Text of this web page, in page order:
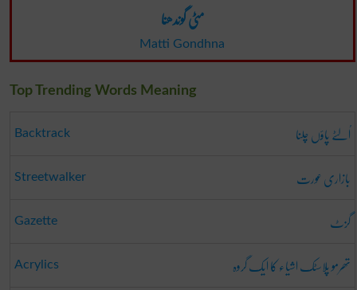
مٹی گوندھنا
Matti Gondhna
Top Trending Words Meaning
Backtrack اُلٹے پاؤں چلنا
Streetwalker بازاری عورت
Gazette گزٹ
Acrylics تھرمو پلاسٹک اشیاء کا ایک گروہ